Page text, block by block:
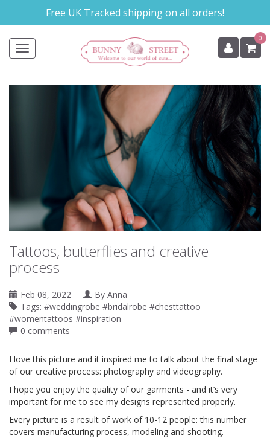
content
Free UK Tracked shipping on all orders!
0
Toggle
navigation
Tattoos, butterflies and creative
process
Feb 08, 2022 By Anna
Tags: #weddingrobe #bridalrobe #chesttattoo
#womentattoos #inspiration
0 comments
I love this picture and it inspired me to talk about the final stage
of our creative process: photography and videography.
I hope you enjoy the quality of our garments - and it’s very
important for me to see my designs represented properly.
Every picture is a result of work of 10-12 people: this number
covers manufacturing process, modeling and shooting.